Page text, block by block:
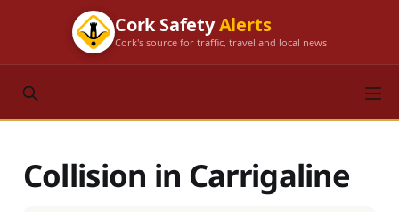
Cork SafetyAlerts
Cork's source for traffic, travel and local news
Collision in Carrigaline